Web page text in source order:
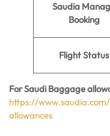
Saudia
Booking
Flight Status
For Saudi Baggage
https://
allowances